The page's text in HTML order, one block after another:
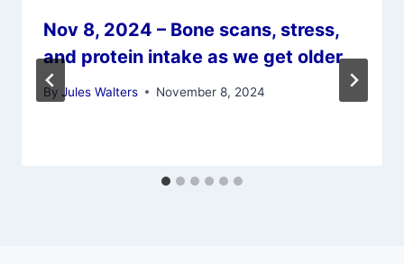
Nov 8, 2024 – Bone scans, stress,
and protein intake as we get older
By Jules Walters November 8, 2024